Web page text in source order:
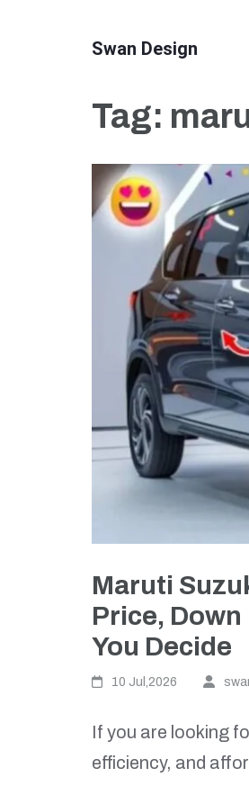
Swan Design
Tag:
Maruti
Price,
You Decide
10 Jul,2026
If you are looking
efficiency, and